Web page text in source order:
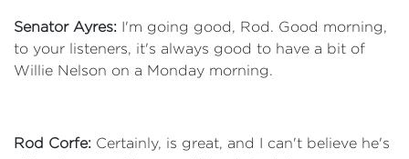
Senator Ayres: I'm going good, Rod. Good morning,
to your listeners, it's always good to have a bit of
Willie Nelson on a Monday morning.
Rod Corfe: Certainly, is great, and I can't believe he's